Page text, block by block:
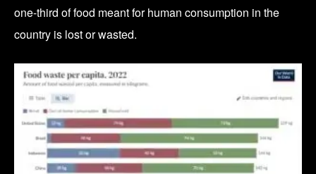
one-third of food meant for human consumption in the
country is lost or wasted.